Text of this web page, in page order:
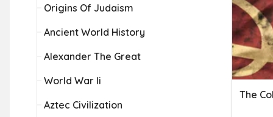
Origins Of Judaism
Ancient World History
Alexander The Great
World War Ii
Aztec Civilization
The